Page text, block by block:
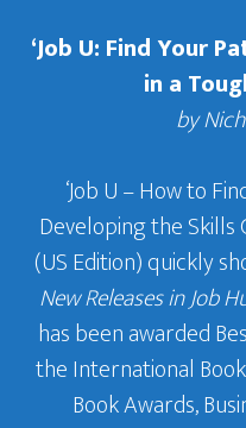
‘Job U: Find Your
in a
by
‘Job U – How to
Developing the
(US Edition) quickly
New Releases in Job
has been awarded
the International
Book Awards,